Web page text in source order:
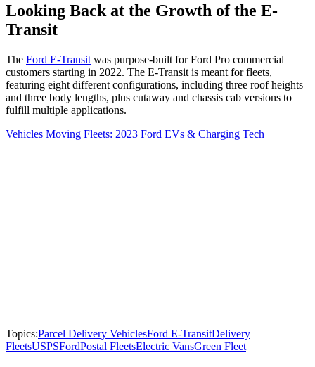
Looking Back at the Growth of the E-
Transit
The Ford E-Transit was purpose-built for Ford Pro commercial
customers starting in 2022. The E-Transit is meant for fleets,
featuring eight different configurations, including three roof heights
and three body lengths, plus cutaway and chassis cab versions to
fulfill multiple applications.
Vehicles Moving Fleets: 2023 Ford EVs & Charging Tech
Topics:Parcel Delivery VehiclesFord E-TransitDelivery
FleetsUSPSFordPostal FleetsElectric VansGreen Fleet